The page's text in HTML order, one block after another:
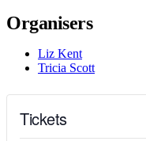
Organisers
Liz Kent
Tricia Scott
Tickets